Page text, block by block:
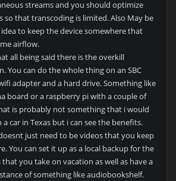
streams and you should optimize
so that transcoding is limited. Also May be
to keep the device somewhere that
airflow.
all being said there is the overkill
You can do the whole thing on an SBC
adapter and a hard drive. Something like
board or a raspberry pi with a couple of
is probably not something that i would
a car in Texas but i can see the benefits.
just need to be videos that you keep
You can set it up as a local backup for the
you take on vacation as well as have a
of something like audiobookshelf.